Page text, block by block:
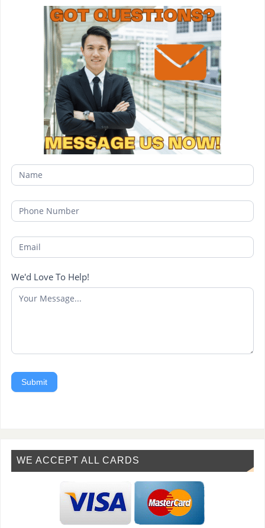
We'd Love To Help!
Submit
WE ACCEPT ALL CARDS